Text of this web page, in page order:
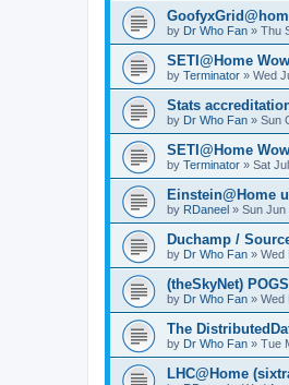
by Dr Who Fan » Thu
SETI@Home
by Terminator » Wed
Stats
by Dr Who Fan » Sun
SETI@Home
by Terminator » Sat
Einstein@Home
by RDaneel » Sun Jun
Duchamp /
by Dr Who Fan » Wed
(theSkyNet)
by Dr Who Fan » Wed
The
by Dr Who Fan » Tue
LHC@Home